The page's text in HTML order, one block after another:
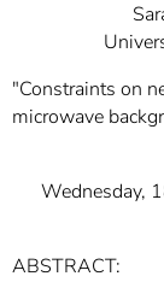
Sarah
University
"Constraints on
microwave
Wednesday,
ABSTRACT: